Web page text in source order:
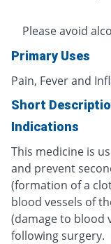
Please avoid
Primary Uses
Pain, Fever and
Short
Indications
This medicine is
and prevent
(formation of a
blood vessels of
(damage to blood
following surgery.